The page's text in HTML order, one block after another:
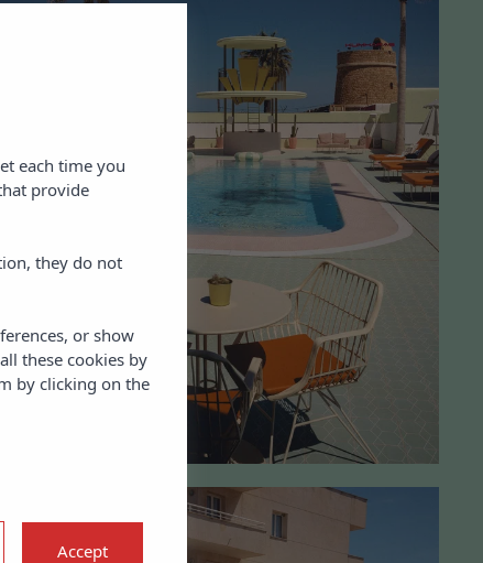
each time you
provide
they do not
or show
these cookies by
by clicking on the
Accept